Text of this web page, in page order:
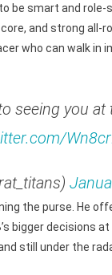
be smart and
and strong all-
who can walk in
seeing you
the purse. He
bigger decisions
still under the